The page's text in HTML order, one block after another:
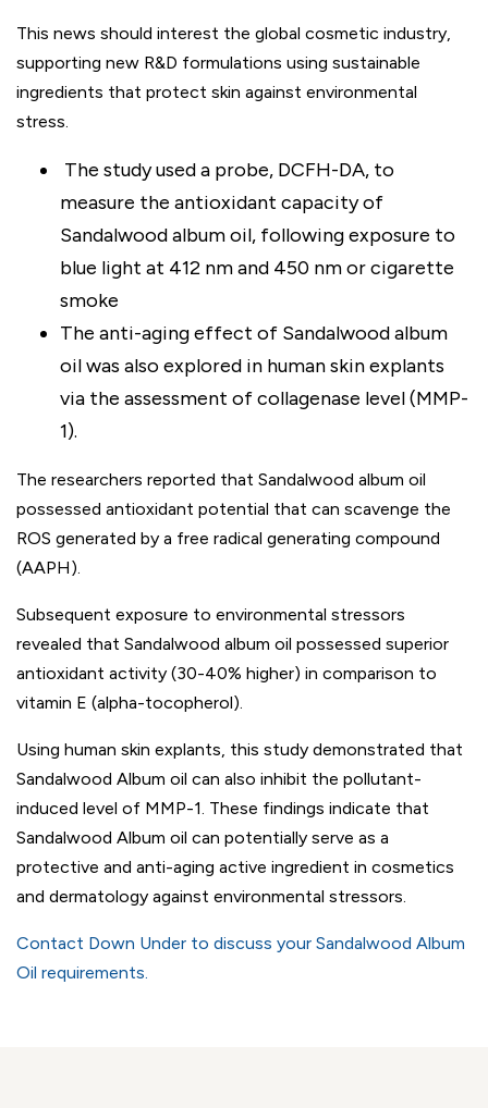
This news should interest the global cosmetic industry,
supporting new R&D formulations using sustainable
ingredients that protect skin against environmental
stress.
The study used a probe, DCFH-DA, to
measure the antioxidant capacity of
Sandalwood album oil, following exposure to
blue light at 412 nm and 450 nm or cigarette
smoke
The anti-aging effect of Sandalwood album
oil was also explored in human skin explants
via the assessment of collagenase level (MMP-
1).
The researchers reported that Sandalwood album oil
possessed antioxidant potential that can scavenge the
ROS generated by a free radical generating compound
(AAPH).
Subsequent exposure to environmental stressors
revealed that Sandalwood album oil possessed superior
antioxidant activity (30-40% higher) in comparison to
vitamin E (alpha-tocopherol).
Using human skin explants, this study demonstrated that
Sandalwood Album oil can also inhibit the pollutant-
induced level of MMP-1. These findings indicate that
Sandalwood Album oil can potentially serve as a
protective and anti-aging active ingredient in cosmetics
and dermatology against environmental stressors.
Contact Down Under to discuss your Sandalwood Album
Oil requirements.